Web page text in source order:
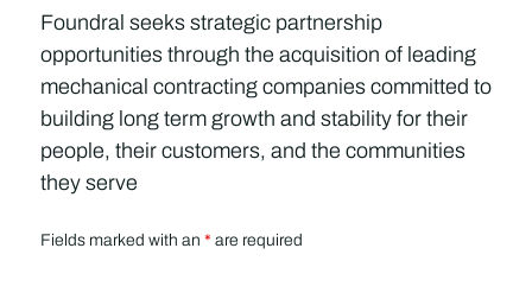
Foundral seeks strategic partnership
opportunities through the acquisition of leading
mechanical contracting companies committed to
building long term growth and stability for their
people, their customers, and the communities
they serve
Fields marked with an * are required